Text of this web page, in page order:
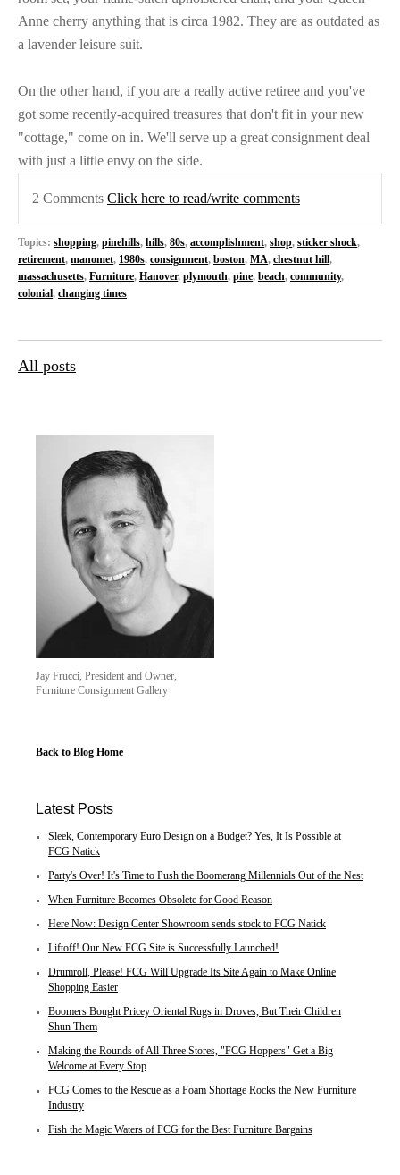
Anne cherry anything that is circa 1982. They are as outdated as
a lavender leisure suit.
On the other hand, if you are a really active retiree and you've
got some recently-acquired treasures that don't fit in your new
"cottage," come on in. We'll serve up a great consignment deal
with just a little envy on the side.
2 Comments Click here to read/write comments
Topics: shopping, pinehills, hills, 80s, accomplishment, shop, sticker shock,
retirement, manomet, 1980s, consignment, boston, MA, chestnut hill,
massachusetts, Furniture, Hanover, plymouth, pine, beach, community,
colonial, changing times
All posts
Jay Frucci, President and Owner,
Furniture Consignment Gallery
Back to Blog Home
Latest Posts
Sleek, Contemporary Euro Design on a Budget? Yes, It Is Possible at
FCG Natick
Party's Over! It's Time to Push the Boomerang Millennials Out of the Nest
When Furniture Becomes Obsolete for Good Reason
Here Now: Design Center Showroom sends stock to FCG Natick
Liftoff! Our New FCG Site is Successfully Launched!
Drumroll, Please! FCG Will Upgrade Its Site Again to Make Online
Shopping Easier
Boomers Bought Pricey Oriental Rugs in Droves, But Their Children
Shun Them
Making the Rounds of All Three Stores, "FCG Hoppers" Get a Big
Welcome at Every Stop
FCG Comes to the Rescue as a Foam Shortage Rocks the New Furniture
Industry
Fish the Magic Waters of FCG for the Best Furniture Bargains